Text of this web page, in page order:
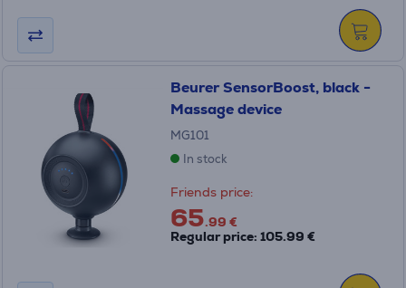
Beurer SensorBoost, black -
Massage device
MG101
In stock
Friends price:
65.99 €
Regular price: 105.99 €